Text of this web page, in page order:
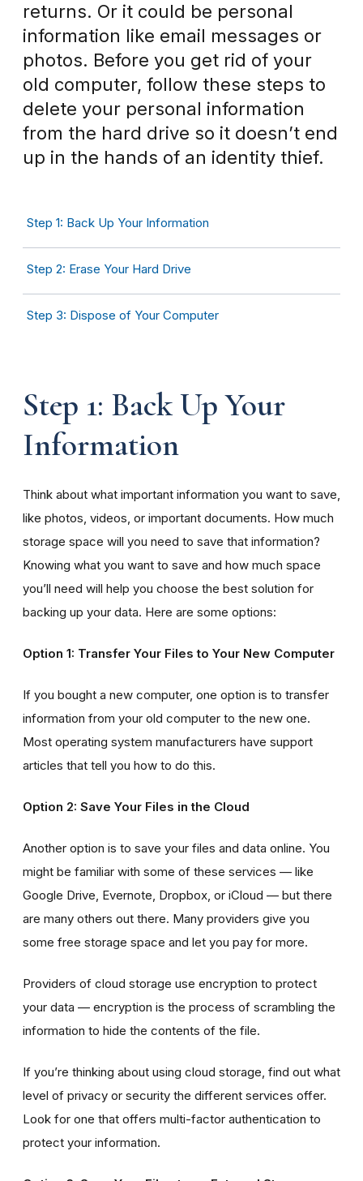
returns. Or it could be personal
information like email messages or
photos. Before you get rid of your
old computer, follow these steps to
delete your personal information
from the hard drive so it doesn’t end
up in the hands of an identity thief.
Step 1: Back Up Your Information
Step 2: Erase Your Hard Drive
Step 3: Dispose of Your Computer
Step 1: Back Up Your
Information
Think about what important information you want to save,
like photos, videos, or important documents. How much
storage space will you need to save that information?
Knowing what you want to save and how much space
you’ll need will help you choose the best solution for
backing up your data. Here are some options:
Option 1: Transfer Your Files to Your New Computer
If you bought a new computer, one option is to transfer
information from your old computer to the new one.
Most operating system manufacturers have support
articles that tell you how to do this.
Option 2: Save Your Files in the Cloud
Another option is to save your files and data online. You
might be familiar with some of these services — like
Google Drive, Evernote, Dropbox, or iCloud — but there
are many others out there. Many providers give you
some free storage space and let you pay for more.
Providers of cloud storage use encryption to protect
your data — encryption is the process of scrambling the
information to hide the contents of the file.
If you’re thinking about using cloud storage, find out what
level of privacy or security the different services offer.
Look for one that offers multi-factor authentication to
protect your information.